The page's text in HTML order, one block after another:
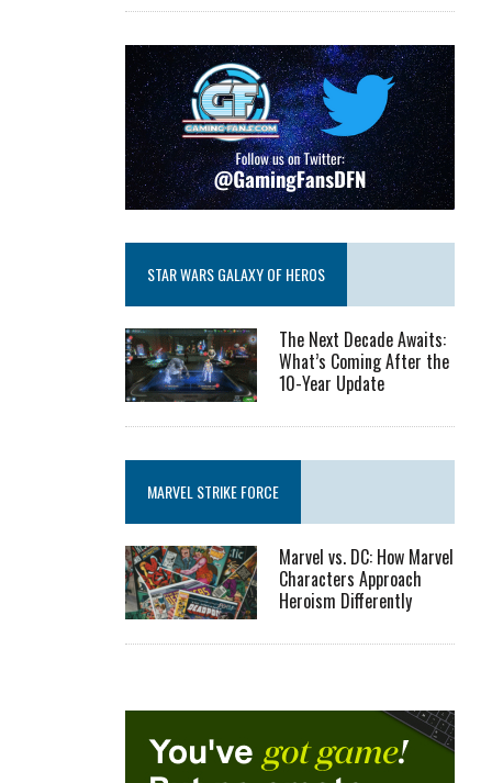
STAR WARS GALAXY OF HEROS
The Next Decade Awaits:
What’s Coming After the
10-Year Update
MARVEL STRIKE FORCE
Marvel vs. DC: How Marvel
Characters Approach
Heroism Differently